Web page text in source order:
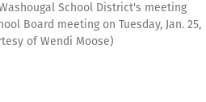
School District's meeting
Board meeting on Tuesday, Jan. 25,
of Wendi Moose)